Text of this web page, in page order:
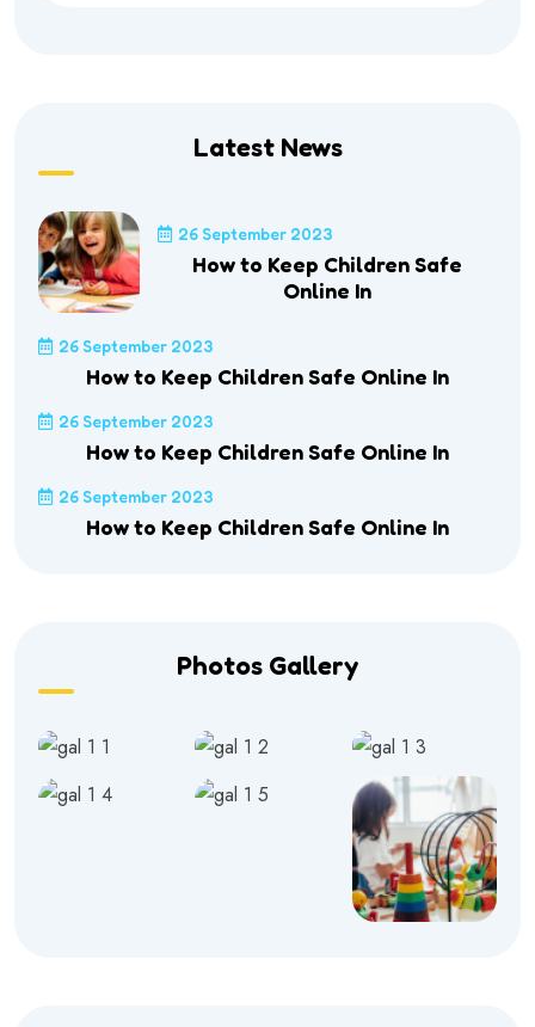
Latest News
26 September 2023
How to Keep Children Safe
Online In
26 September 2023
How to Keep Children Safe Online In
26 September 2023
How to Keep Children Safe Online In
26 September 2023
How to Keep Children Safe Online In
Photos Gallery